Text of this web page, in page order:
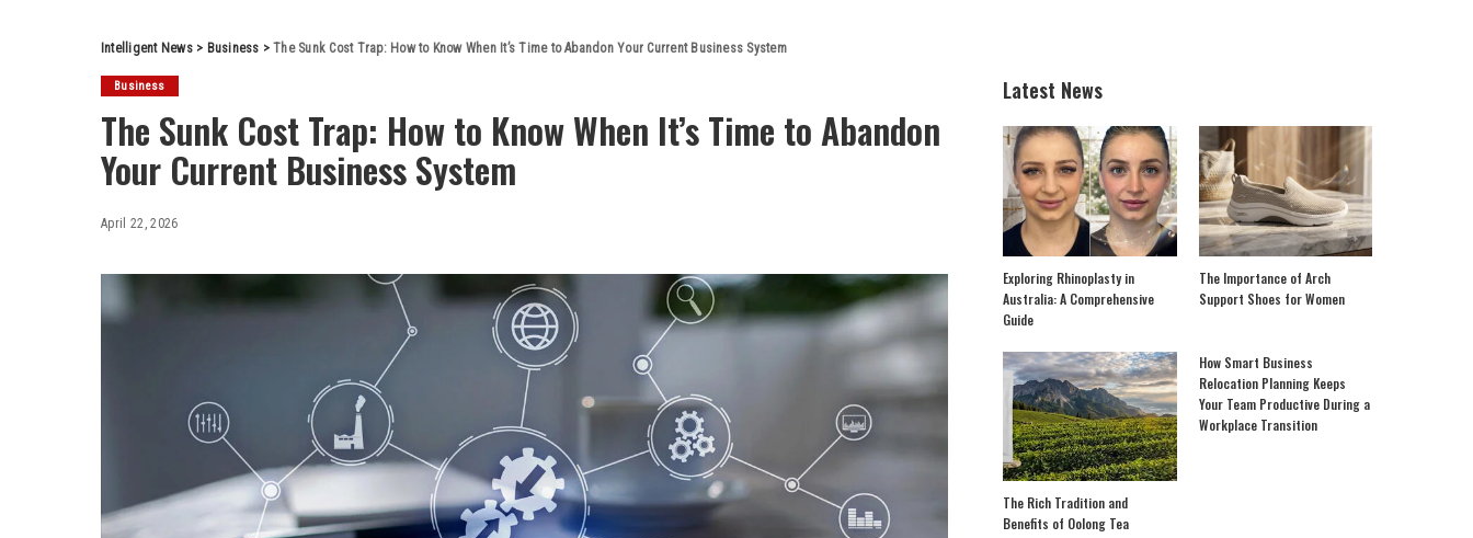
Intelligent News> Business >The Sunk Cost Trap: How to Know When It’s Time to Abandon Your Current Business System
Business
The Sunk Cost Trap: How to Know When It’s Time to Abandon
Your Current Business System
April 22, 2026
Latest News
Exploring Rhinoplasty in
Australia: A Comprehensive
Guide
The Importance of Arch
Support Shoes for Women
The Rich Tradition and
Benefits of Oolong Tea
How Smart Business
Relocation Planning Keeps
Your Team Productive During a
Workplace Transition